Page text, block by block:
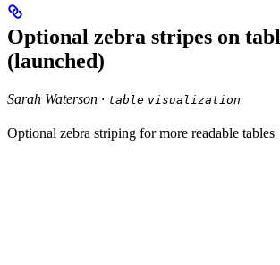
Optional zebra stripes on
(launched)
Sarah Waterson · table visualization
Optional zebra striping for more readable tables